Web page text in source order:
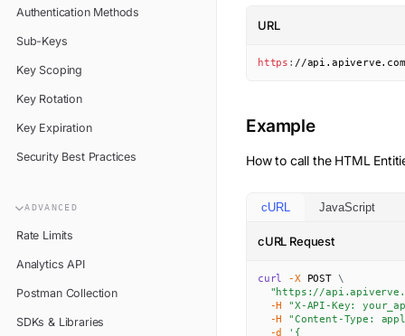
Authentication Methods
Sub-Keys
Key Scoping
Key Rotation
Key Expiration
Security Best Practices
ADVANCED
Rate Limits
Analytics API
Postman Collection
SDKs & Libraries
URL
https : //
Example
How to call the HTML
cURL JavaScript
cURL Request
curl -X POST \
"https://
-H
"X-API-Key:
-H
"Content-Type:
-d
'{